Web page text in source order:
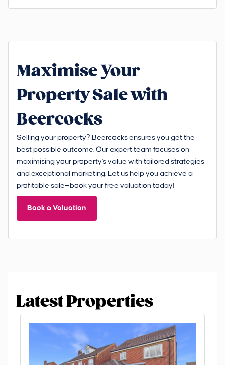
Maximise Your
Property Sale with
Beercocks
Selling your property? Beercocks ensures you get the
best possible outcome. Our expert team focuses on
maximising your property's value with tailored strategies
and exceptional marketing. Let us help you achieve a
profitable sale—book your free valuation today!
Book a Valuation
Latest Properties